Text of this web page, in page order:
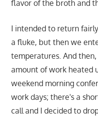
flavor of the broth and
I intended to return
a fluke, but then we
temperatures. And
amount of work heated
weekend morning
work days; there's a
call and I decided to